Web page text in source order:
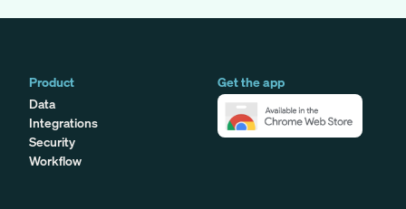
Product
Data
Integrations
Security
Workflow
Get the app